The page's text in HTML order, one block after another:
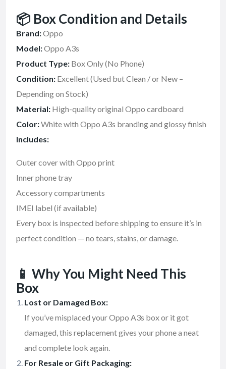
📦 Box Condition and Details
Brand:Oppo
Model:Oppo A3s
Product Type: Box Only (No Phone)
Condition: Excellent (Used but Clean / or New –
Depending on Stock)
Material: High-quality original Oppo cardboard
Color:White with Oppo A3s branding and glossy finish
Includes:
Outer cover with Oppo print
Inner phone tray
Accessory compartments
IMEI label (if available)
Every box is inspected before shipping to ensure it’s in
perfect condition — no tears, stains, or damage.
📱 Why You Might Need This
Box
Lost or Damaged Box:
If you’ve misplaced your Oppo A3s box or it got
damaged, this replacement gives your phone a neat
and complete look again.
For Resale or Gift Packaging: